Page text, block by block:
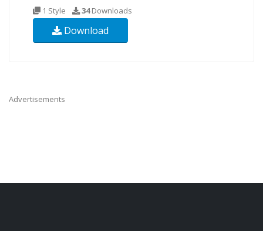
1 Style 34Downloads
Download
Advertisements